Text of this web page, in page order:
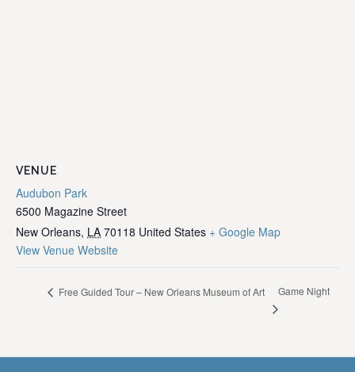
VENUE
Audubon Park
6500 Magazine Street
New Orleans, LA 70118 United States + Google Map
View Venue Website
Free Guided Tour – New Orleans Museum of Art Game Night